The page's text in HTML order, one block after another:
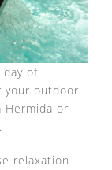
of
your outdoor
Hermida or
relaxation